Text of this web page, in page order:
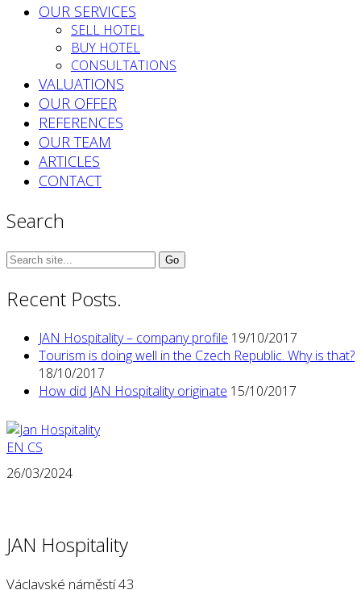
OUR SERVICES
SELL HOTEL
BUY HOTEL
CONSULTATIONS
VALUATIONS
OUR OFFER
REFERENCES
OUR TEAM
ARTICLES
CONTACT
Search
Search
Recent Posts.
JAN Hospitality – company profile 19/10/2017
Tourism is doing well in the Czech Republic. Why is that?
18/10/2017
How did JAN Hospitality originate 15/10/2017
EN CS
26/03/2024
JAN Hospitality
Václavské náměstí 43